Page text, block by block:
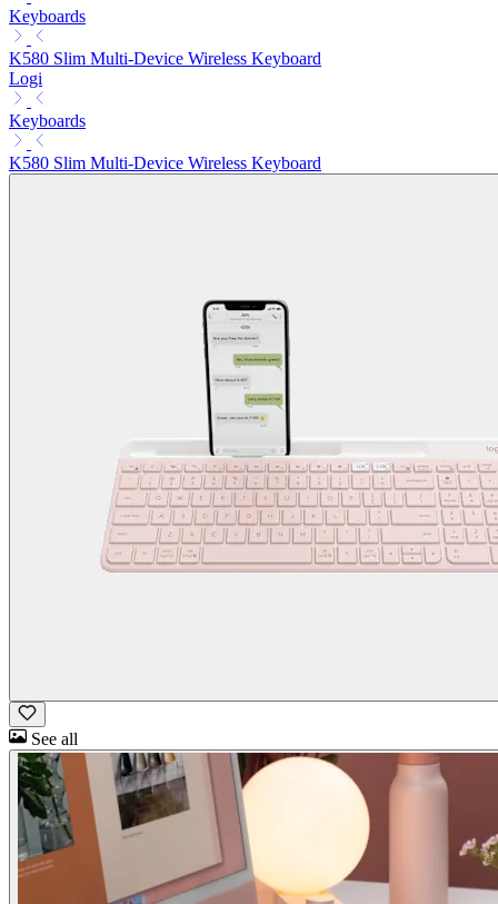
Keyboards
K580 Slim Multi-Device Wireless Keyboard
Logi
Keyboards
K580 Slim Multi-Device Wireless Keyboard
See all